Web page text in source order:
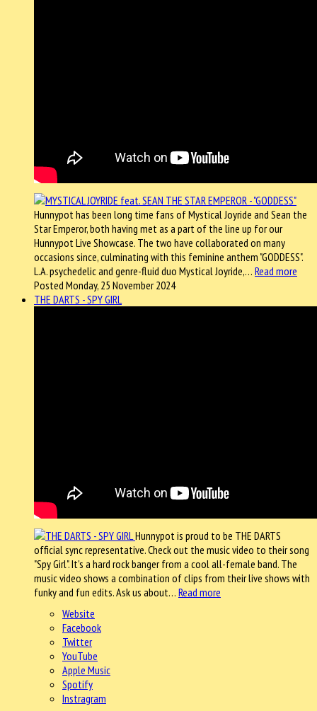
Hunnypot has been long time fans of Mystical Joyride and Sean the
Star Emperor, both having met as a part of the line up for our
Hunnypot Live Showcase. The two have collaborated on many
occasions since, culminating with this feminine anthem "GODDESS".
L.A. psychedelic and genre-fluid duo Mystical Joyride,… Read more
Posted Monday, 25 November 2024
THE DARTS - SPY GIRL
Hunnypot is proud to be THE DARTS
official sync representative. Check out the music video to their song
"Spy Girl". It's a hard rock banger from a cool all-female band. The
music video shows a combination of clips from their live shows with
funky and fun edits. Ask us about… Read more
Website
Facebook
Twitter
YouTube
Apple Music
Spotify
Instragram